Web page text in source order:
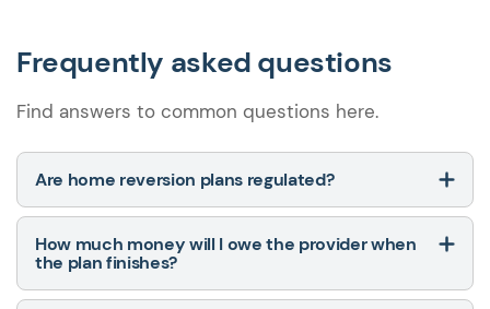
Frequently asked questions
Find answers to common questions here.
Are home reversion plans regulated?
How much money will I owe the provider when
the plan finishes?